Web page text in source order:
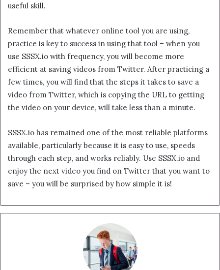
useful skill.
Remember that whatever online tool you are using,
practice is key to success in using that tool – when you
use SSSX.io with frequency, you will become more
efficient at saving videos from Twitter. After practicing a
few times, you will find that the steps it takes to save a
video from Twitter, which is copying the URL to getting
the video on your device, will take less than a minute.
SSSX.io has remained one of the most reliable platforms
available, particularly because it is easy to use, speeds
through each step, and works reliably. Use SSSX.io and
enjoy the next video you find on Twitter that you want to
save – you will be surprised by how simple it is!